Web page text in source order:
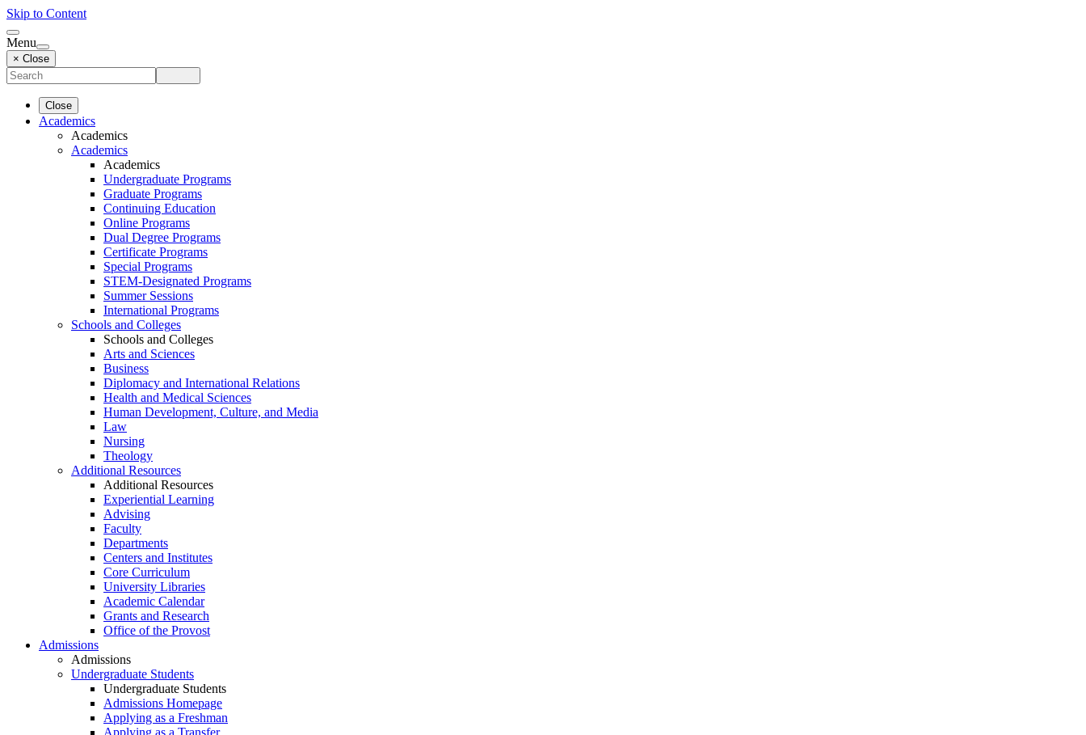
Skip to Content
Menu
× Close
Close
Academics
Academics
Academics
Academics
Undergraduate Programs
Graduate Programs
Continuing Education
Online Programs
Dual Degree Programs
Certificate Programs
Special Programs
STEM-Designated Programs
Summer Sessions
International Programs
Schools and Colleges
Schools and Colleges
Arts and Sciences
Business
Diplomacy and International Relations
Health and Medical Sciences
Human Development, Culture, and Media
Law
Nursing
Theology
Additional Resources
Additional Resources
Experiential Learning
Advising
Faculty
Departments
Centers and Institutes
Core Curriculum
University Libraries
Academic Calendar
Grants and Research
Office of the Provost
Admissions
Admissions
Undergraduate Students
Undergraduate Students
Admissions Homepage
Applying as a Freshman
Applying as a Transfer